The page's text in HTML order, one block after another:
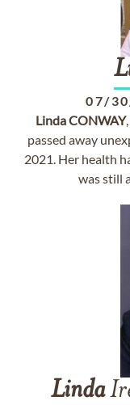
07/
LindaCONWAY
passed away
2021. Her health
was still
Linda